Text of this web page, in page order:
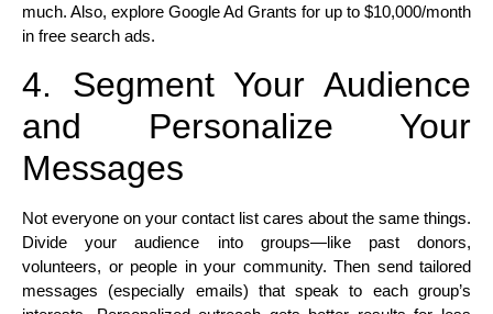
much. Also, explore Google Ad Grants for up to $10,000/month
in free search ads.​
4. Segment Your Audience
and Personalize Your
Messages
Not everyone on your contact list cares about the same things.
Divide your audience into groups—like past donors,
volunteers, or people in your community. Then send tailored
messages (especially emails) that speak to each group’s